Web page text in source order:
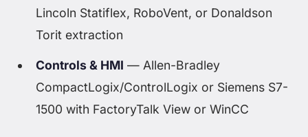
Lincoln Statiflex, RoboVent, or Donaldson
Torit extraction
Controls & HMI — Allen-Bradley
CompactLogix/ControlLogix or Siemens S7-
1500 with FactoryTalk View or WinCC